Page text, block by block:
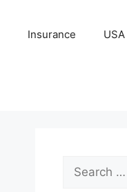
Insurance USA
Search
for: